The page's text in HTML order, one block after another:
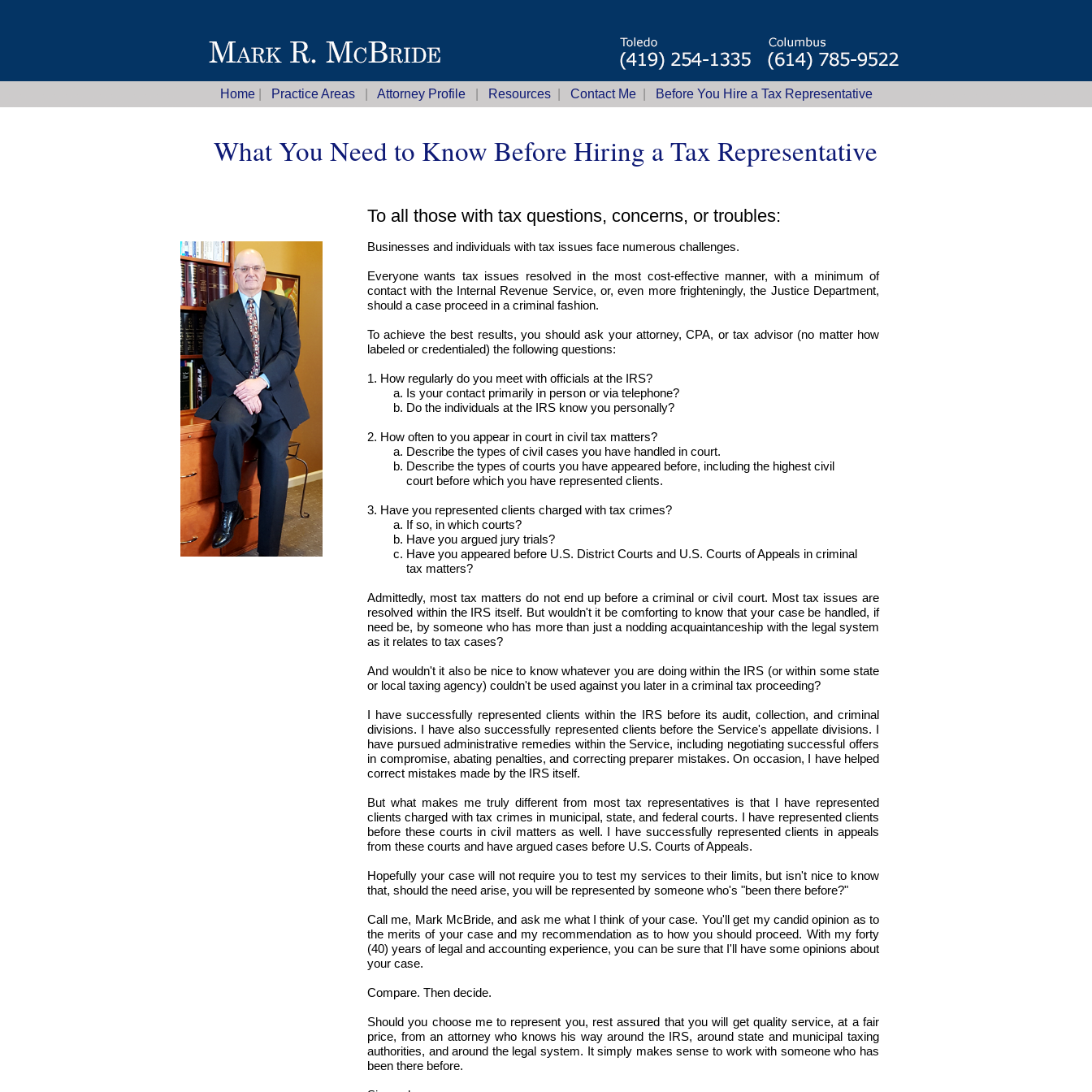
Home| Practice Areas| Attorney Profile| Resources| Contact Me| Before You Hire a Tax Representative
What You Need to Know Before Hiring a Tax Representative
To all those with tax questions, concerns, or troubles:
Businesses and individuals with tax issues face numerous challenges.
Everyone wants tax issues resolved in the most cost-effective manner, with a minimum of
contact with the Internal Revenue Service, or, even more frighteningly, the Justice Department,
should a case proceed in a criminal fashion.
To achieve the best results, you should ask your attorney, CPA, or tax advisor (no matter how
labeled or credentialed) the following questions:
1. How regularly do you meet with officials at the IRS?
a. Is your contact primarily in person or via telephone?
b. Do the individuals at the IRS know you personally?
2. How often to you appear in court in civil tax matters?
a. Describe the types of civil cases you have handled in court.
b. Describe the types of courts you have appeared before, including the highest civil
court before which you have represented clients.
3. Have you represented clients charged with tax crimes?
a. If so, in which courts?
b. Have you argued jury trials?
c. Have you appeared before U.S. District Courts and U.S. Courts of Appeals in criminal
tax matters?
Admittedly, most tax matters do not end up before a criminal or civil court. Most tax issues are
resolved within the IRS itself. But wouldn't it be comforting to know that your case be handled, if
need be, by someone who has more than just a nodding acquaintanceship with the legal system
as it relates to tax cases?
And wouldn't it also be nice to know whatever you are doing within the IRS (or within some state
or local taxing agency) couldn't be used against you later in a criminal tax proceeding?
I have successfully represented clients within the IRS before its audit, collection, and criminal
divisions. I have also successfully represented clients before the Service's appellate divisions. I
have pursued administrative remedies within the Service, including negotiating successful offers
in compromise, abating penalties, and correcting preparer mistakes. On occasion, I have helped
correct mistakes made by the IRS itself.
But what makes me truly different from most tax representatives is that I have represented
clients charged with tax crimes in municipal, state, and federal courts. I have represented clients
before these courts in civil matters as well. I have successfully represented clients in appeals
from these courts and have argued cases before U.S. Courts of Appeals.
Hopefully your case will not require you to test my services to their limits, but isn't nice to know
that, should the need arise, you will be represented by someone who's "been there before?"
Call me, Mark McBride, and ask me what I think of your case. You'll get my candid opinion as to
the merits of your case and my recommendation as to how you should proceed. With my forty
(40) years of legal and accounting experience, you can be sure that I'll have some opinions about
your case.
Compare. Then decide.
Should you choose me to represent you, rest assured that you will get quality service, at a fair
price, from an attorney who knows his way around the IRS, around state and municipal taxing
authorities, and around the legal system. It simply makes sense to work with someone who has
been there before.